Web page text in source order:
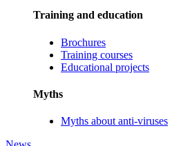
Training and education
Brochures
Training courses
Educational projects
Myths
Myths about anti-viruses